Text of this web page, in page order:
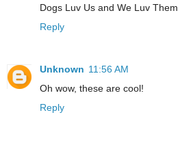
Dogs Luv Us and We Luv Them
Reply
Unknown 11:56 AM
Oh wow, these are cool!
Reply